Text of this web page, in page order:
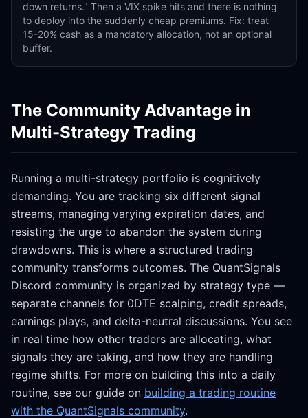
down returns." Then a VIX spike hits and there is nothing
to deploy into the suddenly cheap premiums. Fix: treat
15-20% cash as a mandatory allocation, not an optional
buffer.
The Community Advantage in
Multi-Strategy Trading
Running a multi-strategy portfolio is cognitively
demanding. You are tracking six different signal
streams, managing varying expiration dates, and
resisting the urge to abandon the system during
drawdowns. This is where a structured trading
community transforms outcomes. The QuantSignals
Discord community is organized by strategy type —
separate channels for 0DTE scalping, credit spreads,
earnings plays, and delta-neutral discussions. You see
in real time how other traders are allocating, what
signals they are taking, and how they are handling
regime shifts. For more on building this into a daily
routine, see our guide on building a trading routine
with the QuantSignals community.